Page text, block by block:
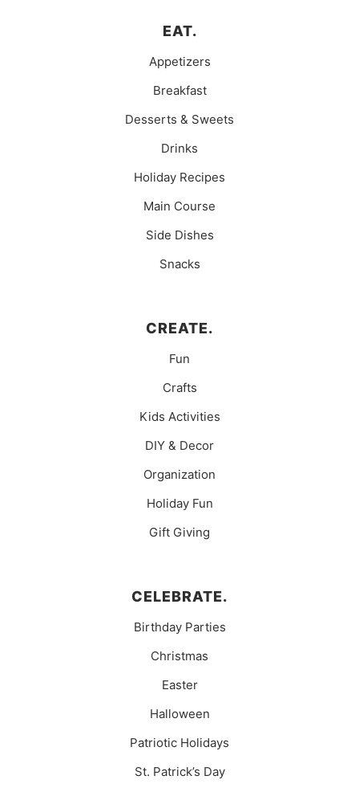
EAT.
Appetizers
Breakfast
Desserts & Sweets
Drinks
Holiday Recipes
Main Course
Side Dishes
Snacks
CREATE.
Fun
Crafts
Kids Activities
DIY & Decor
Organization
Holiday Fun
Gift Giving
CELEBRATE.
Birthday Parties
Christmas
Easter
Halloween
Patriotic Holidays
St. Patrick’s Day